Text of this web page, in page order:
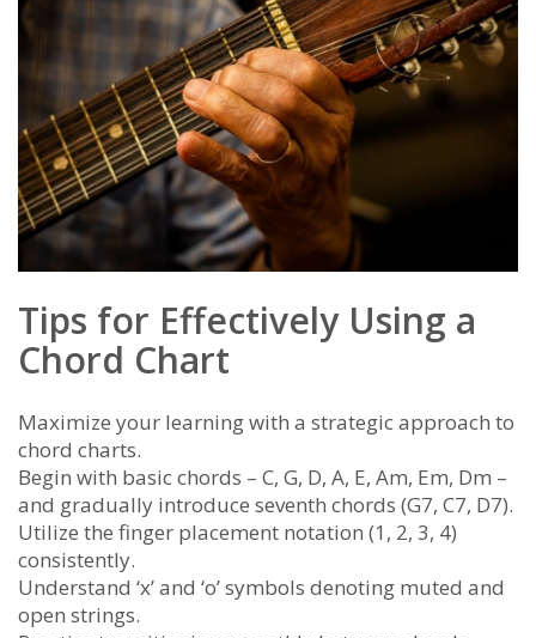
Tips for Effectively Using a
Chord Chart
Maximize your learning with a strategic approach to
chord charts.
Begin with basic chords – C, G, D, A, E, Am, Em, Dm –
and gradually introduce seventh chords (G7, C7, D7).
Utilize the finger placement notation (1, 2, 3, 4)
consistently.
Understand ‘x’ and ‘o’ symbols denoting muted and
open strings.